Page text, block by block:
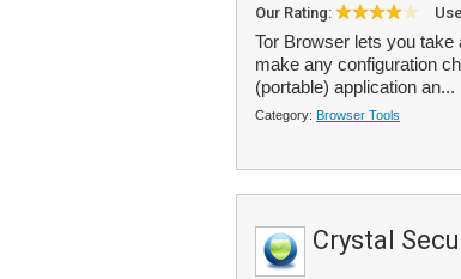
Our Rating:
Tor Browser lets you take
make any configuration
(portable) application an...
Category: Browser Tools
Crystal